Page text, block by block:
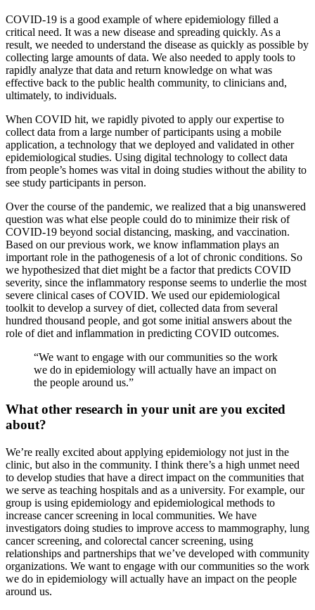
COVID-19 is a good example of where epidemiology filled a
critical need. It was a new disease and spreading quickly. As a
result, we needed to understand the disease as quickly as possible by
collecting large amounts of data. We also needed to apply tools to
rapidly analyze that data and return knowledge on what was
effective back to the public health community, to clinicians and,
ultimately, to individuals.
When COVID hit, we rapidly pivoted to apply our expertise to
collect data from a large number of participants using a mobile
application, a technology that we deployed and validated in other
epidemiological studies. Using digital technology to collect data
from people’s homes was vital in doing studies without the ability to
see study participants in person.
Over the course of the pandemic, we realized that a big unanswered
question was what else people could do to minimize their risk of
COVID-19 beyond social distancing, masking, and vaccination.
Based on our previous work, we know inflammation plays an
important role in the pathogenesis of a lot of chronic conditions. So
we hypothesized that diet might be a factor that predicts COVID
severity, since the inflammatory response seems to underlie the most
severe clinical cases of COVID. We used our epidemiological
toolkit to develop a survey of diet, collected data from several
hundred thousand people, and got some initial answers about the
role of diet and inflammation in predicting COVID outcomes.
“We want to engage with our communities so the work
we do in epidemiology will actually have an impact on
the people around us.”
What other research in your unit are you excited
about?
We’re really excited about applying epidemiology not just in the
clinic, but also in the community. I think there’s a high unmet need
to develop studies that have a direct impact on the communities that
we serve as teaching hospitals and as a university. For example, our
group is using epidemiology and epidemiological methods to
increase cancer screening in local communities. We have
investigators doing studies to improve access to mammography, lung
cancer screening, and colorectal cancer screening, using
relationships and partnerships that we’ve developed with community
organizations. We want to engage with our communities so the work
we do in epidemiology will actually have an impact on the people
around us.